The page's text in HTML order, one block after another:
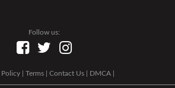
Follow us:
Policy Terms Contact Us DMCA